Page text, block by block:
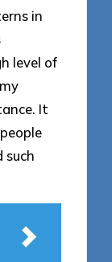
in
level of
It
such